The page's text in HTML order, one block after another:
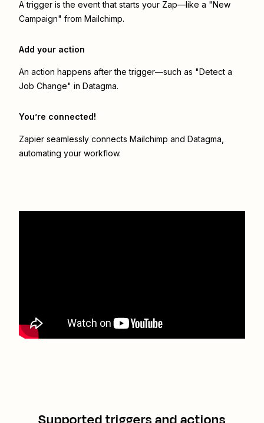
A trigger is the event that starts your Zap—like a "New
Campaign" from Mailchimp.
Add your action
An action happens after the trigger—such as "Detect a
Job Change" in Datagma.
You’re connected!
Zapier seamlessly connects Mailchimp and Datagma
automating your workflow.